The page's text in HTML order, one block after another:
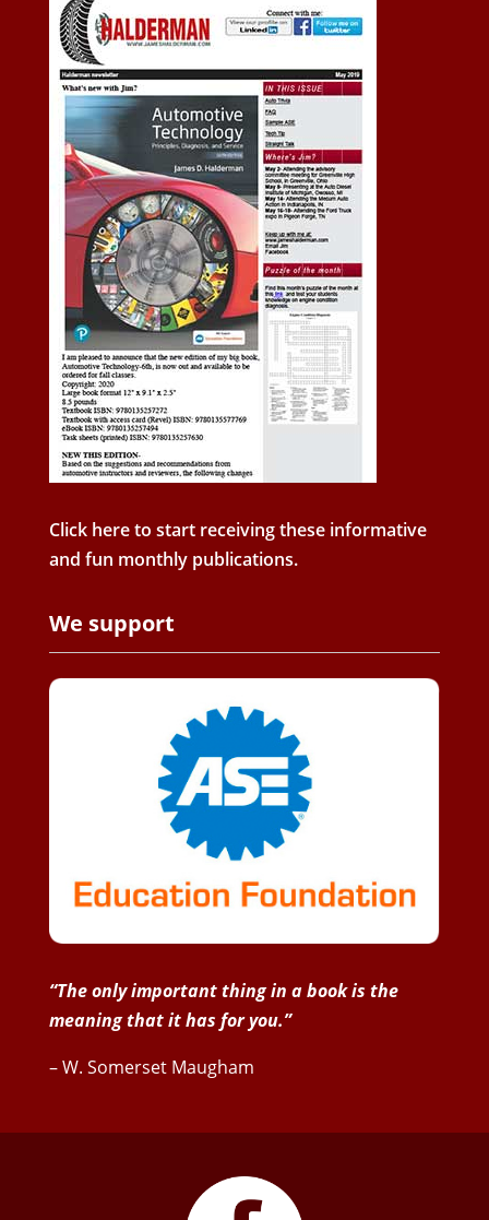
Click here to start receiving these informative
and fun monthly publications.
We support
“The only important thing in a book is the
meaning that it has for you.”
– W. Somerset Maugham